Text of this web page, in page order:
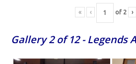
« ‹ of 2 ›
Gallery 2 of 12 - Legends